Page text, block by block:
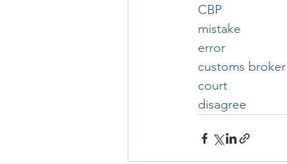
CBP
mistake
error
customs broker
court
disagree